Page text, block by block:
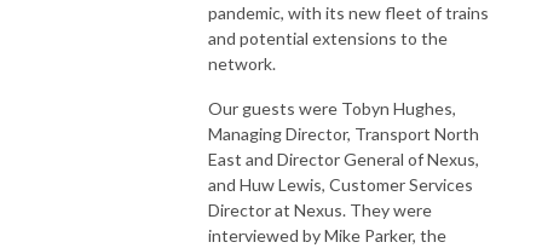
pandemic, with its new fleet of trains
and potential extensions to the
network.
Our guests were Tobyn Hughes,
Managing Director, Transport North
East and Director General of Nexus,
and Huw Lewis, Customer Services
Director at Nexus. They were
interviewed by Mike Parker, the